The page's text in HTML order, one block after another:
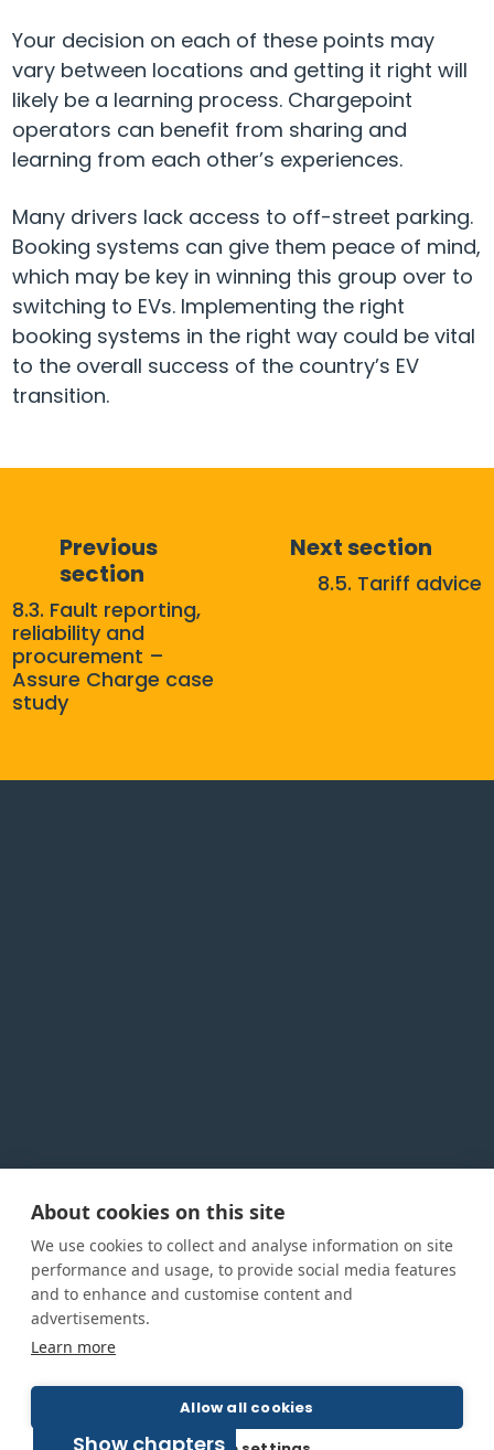
About cookies on this site
We use cookies to collect and analyse information on site
performance and usage, to provide social media features
and to enhance and customise content and
advertisements.
Learn more
Allow all cookies
Show chapters
Your decision on each of these points may
vary between locations and getting it right will
likely be a learning process. Chargepoint
operators can benefit from sharing and
learning from each other’s experiences.
Many drivers lack access to off-street parking.
Booking systems can give them peace of mind,
which may be key in winning this group over to
switching to EVs. Implementing the right
booking systems in the right way could be vital
to the overall success of the country’s EV
transition.
Previous
section
8.3. Fault reporting,
reliability and
procurement –
Assure Charge case
study
Next section
8.5. Tariff advice
Privacy PolicyCookie Policy Terms and conditions
Home
About us
How was this guide created?
Guide terms and definitions